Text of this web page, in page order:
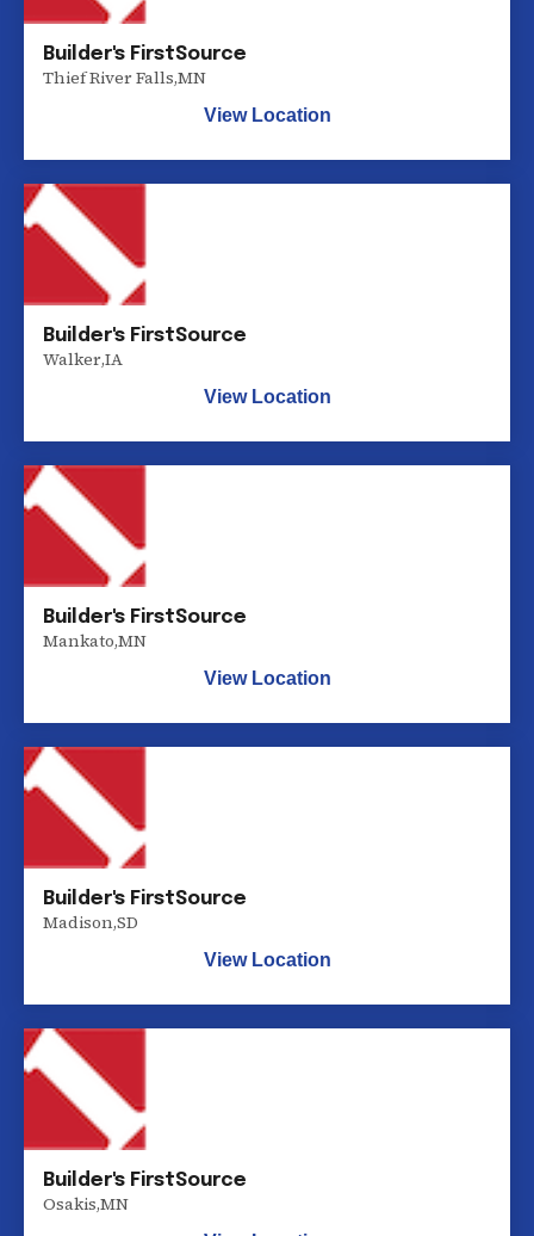
Builder's FirstSource
Thief River Falls,MN
View Location
Builder's FirstSource
Walker,IA
View Location
Builder's FirstSource
Mankato,MN
View Location
Builder's FirstSource
Madison,SD
View Location
Builder's FirstSource
Osakis,MN